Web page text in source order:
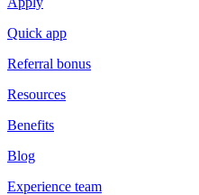
Quick app
Referral bonus
Resources
Benefits
Blog
Experience team